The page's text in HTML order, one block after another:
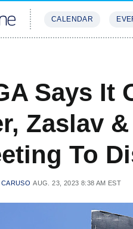
CALENDAR
Says It
Zaslav
To
AUG. 23, 2023 8:38 AM EST